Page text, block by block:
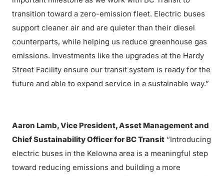
transition toward a zero-emission fleet. Electric buses
support cleaner air and are quieter than their diesel
counterparts, while helping us reduce greenhouse gas
emissions. Investments like the upgrades at the Hardy
Street Facility ensure our transit system is ready for the
future and able to expand service in a sustainable way.”
Aaron Lamb, Vice President, Asset Management and
Chief Sustainability Officer for BC Transit “Introducing
electric buses in the Kelowna area is a meaningful step
toward reducing emissions and building a more